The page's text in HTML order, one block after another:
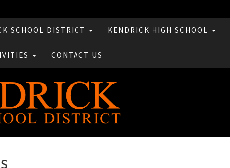
SCHOOL DISTRICT KENDRICK HIGH SCHOOL
CONTACT US